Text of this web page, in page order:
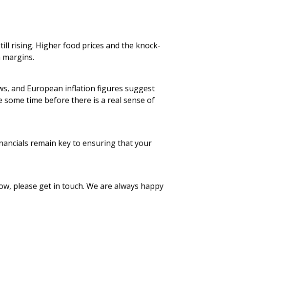
rising. Higher food prices and the knock-
and European inflation figures suggest
time before there is a real sense of
remain key to ensuring that your
please get in touch. We are always happy